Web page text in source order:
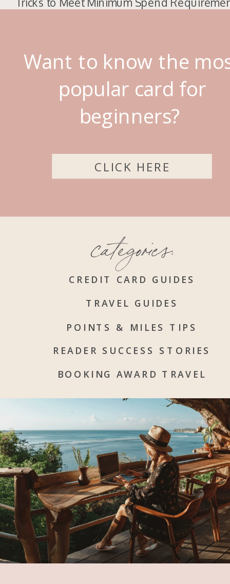
Want to know the
popular card for
beginners?
CLICK HERE
CREDIT CARD GUIDES
BOOKING AWARD TRAVEL
POINTS & MILES TIPS
TRAVEL GUIDES
READER SUCCESS STORIES
categories: